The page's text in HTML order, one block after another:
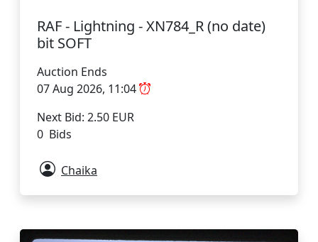
RAF - Lightning - XN784_R (no date)
bit SOFT
Auction Ends
07 Aug 2026, 11:04
Next Bid: 2.50 EUR
0 Bids
Chaika